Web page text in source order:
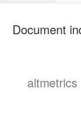
Document
altmetrics